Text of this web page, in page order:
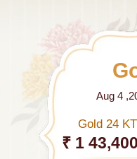
Aug 4
Gold 24 KT
₹ 1